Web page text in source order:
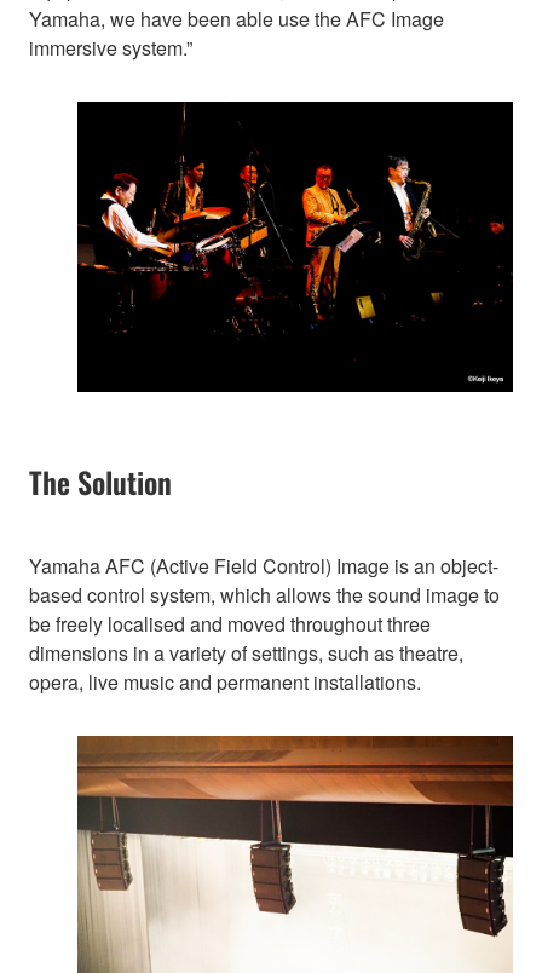
Yamaha, we have been able use the AFC Image
immersive system.”
The Solution
Yamaha AFC (Active Field Control) Image is an object-
based control system, which allows the sound image to
be freely localised and moved throughout three
dimensions in a variety of settings, such as theatre,
opera, live music and permanent installations.